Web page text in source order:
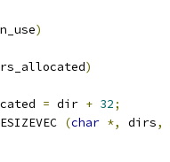
)
)
= dir + 32;
(char *, dirs,